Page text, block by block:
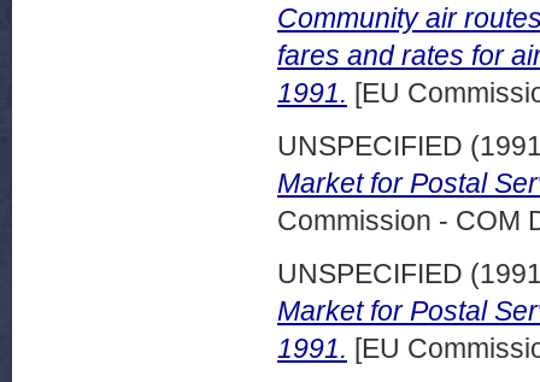
Community air
fares and rates for
1991. [EU
UNSPECIFIED
Market for Postal
Commission - COM
UNSPECIFIED
Market for Postal
1991. [EU